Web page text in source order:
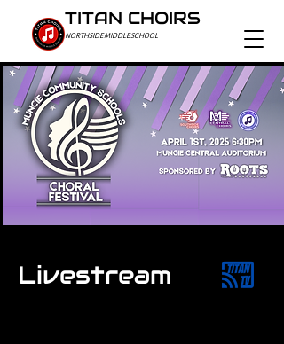
TITAN CHOIRS
NORTHSIDE MIDDLE SCHOOL
Livestream